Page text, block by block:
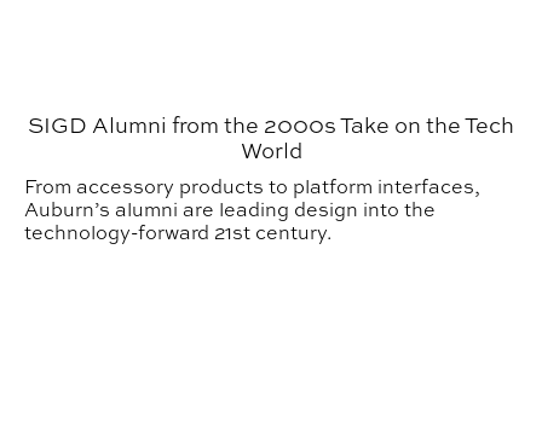
SIGD Alumni from the 2000s Take on the Tech
World
From accessory products to platform interfaces,
Auburn’s alumni are leading design into the
technology-forward 21st century.